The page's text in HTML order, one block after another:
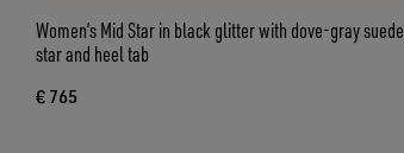
Women’s Mid Star in black glitter with dove-gray suede
star and heel tab
€ 765